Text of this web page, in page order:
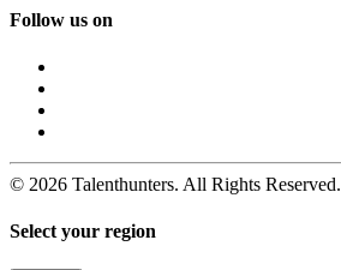
Follow us on
© 2026 Talenthunters. All Rights Reserved.
Select your region